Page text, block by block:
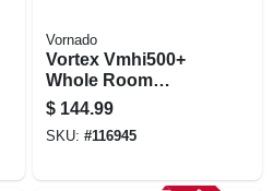
Vornado
Vortex Vmhi500+
Whole Room
Heater, Metal, 2
Settings, Remote
Control, Ice White
$ 144.99
SKU: #116945